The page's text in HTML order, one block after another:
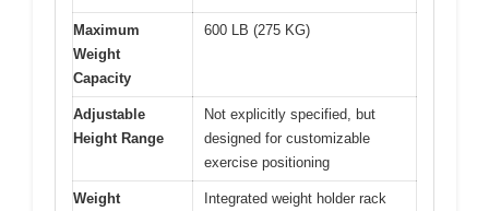
Maximum
Weight
Capacity
600 LB (275 KG)
Adjustable
Height Range
Not explicitly specified, but
designed for customizable
exercise positioning
Weight
Integrated weight holder rack